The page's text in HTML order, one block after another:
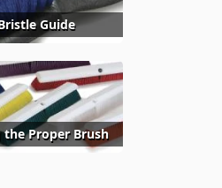
Guide
the Proper Brush